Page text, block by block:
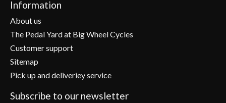
Information
About us
The Pedal Yard at Big Wheel Cycles
Customer support
Sitemap
Pick up and deliveriey service
Subscribe to our newsletter